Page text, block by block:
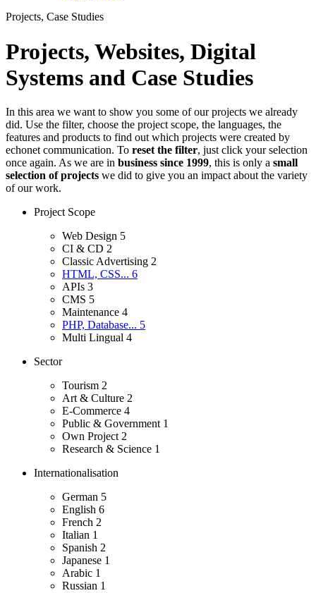
Projects, Case Studies
Projects, Websites, Digital
Systems and Case Studies
In this area we want to show you some of our projects we already
did. Use the filter, choose the project scope, the languages, the
features and products to find out which projects were created by
echonet communication. To reset the filter, just click your selection
once again. As we are in business since 1999, this is only a small
selection of projects we did to give you an impact about the variety
of our work.
Project Scope
Web Design 5
CI & CD 2
Classic Advertising 2
HTML, CSS... 6
APIs 3
CMS 5
Maintenance 4
PHP, Database... 5
Multi Lingual 4
Sector
Tourism 2
Art & Culture 2
E-Commerce 4
Public & Government 1
Own Project 2
Research & Science 1
Internationalisation
German 5
English 6
French 2
Italian 1
Spanish 2
Japanese 1
Arabic 1
Russian 1